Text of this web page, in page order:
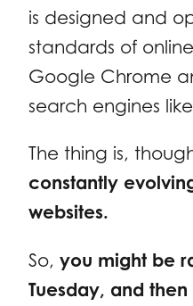
is designed and
standards of
Google Chrome
search engines
The thing is,
constantly
websites.
So, you might be
Tuesday, and then